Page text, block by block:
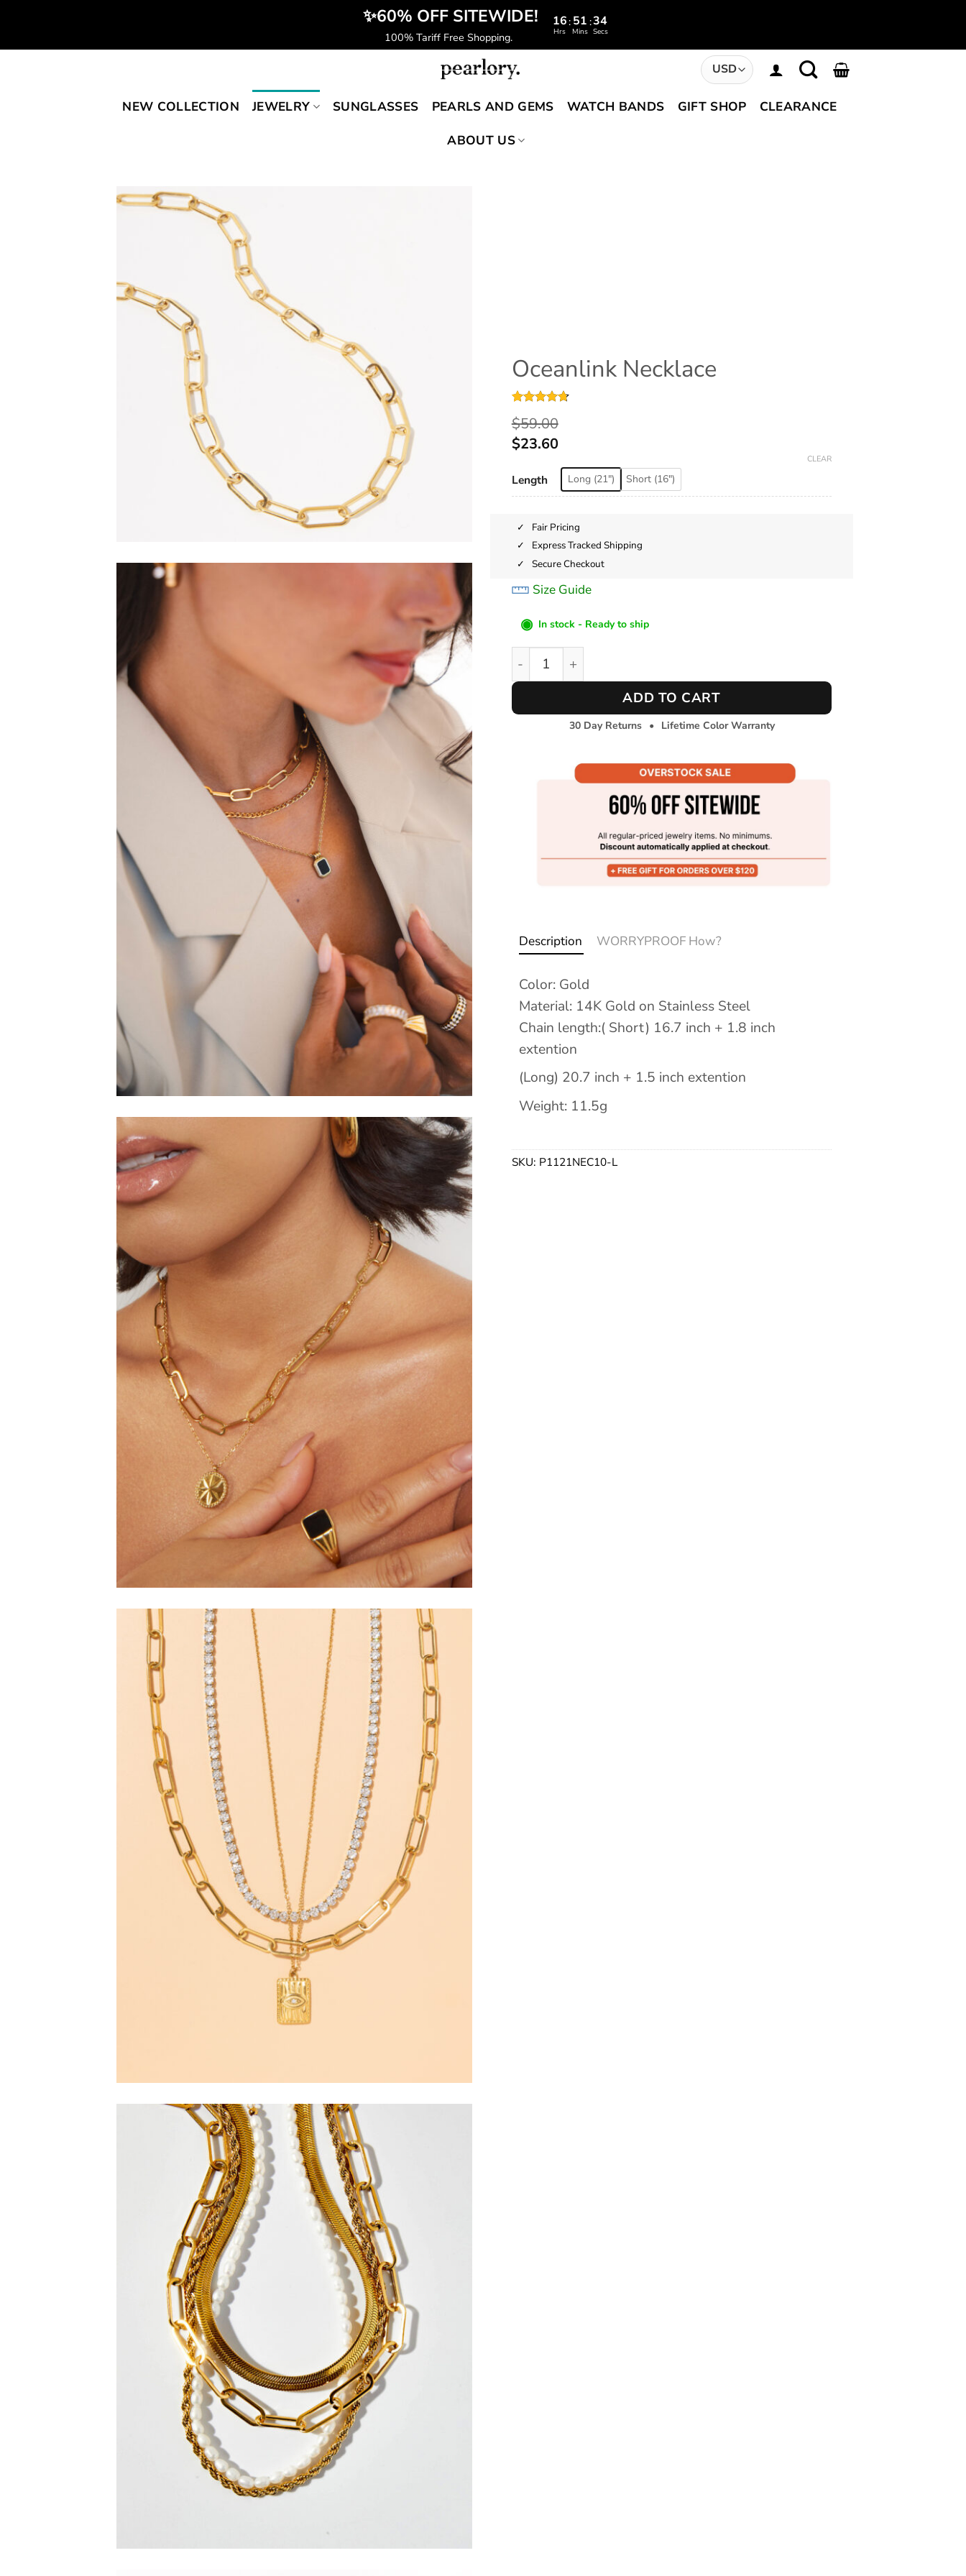
content
️‍ ✨60% OFF SITEWIDE!
100% Tariff Free Shopping.
16
Hrs
: 51
Mins
:33
Secs
NEW COLLECTION JEWELRY SUNGLASSES PEARLS AND GEMS WATCH BANDS GIFT SHOP CLEARANCE
ABOUT US
Oceanlink Necklace
out of 5
based on
customer
$59.00
$23.60
Length Long (21") Short (16")
CLEAR
Fair Pricing
Express Tracked Shipping
Secure Checkout
Size Guide
◉ In stock - Ready to ship
Oceanlink Necklace quantity
ADD TO CART
30 Day Returns • Lifetime Color Warranty
Description WORRYPROOF How?
Color: Gold
Material: 14K Gold on Stainless Steel
Chain length:( Short) 16.7 inch + 1.8 inch
extention
(Long) 20.7 inch + 1.5 inch extention
Weight: 11.5g
SKU: P1121NEC10-L